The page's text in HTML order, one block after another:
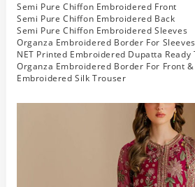
Semi Pure Chiffon Embroidered Front
Semi Pure Chiffon Embroidered Back
Semi Pure Chiffon Embroidered Sleeves
Organza Embroidered Border For Sleeves
NET Printed Embroidered Dupatta Ready
Organza Embroidered Border For Front
Embroidered Silk Trouser